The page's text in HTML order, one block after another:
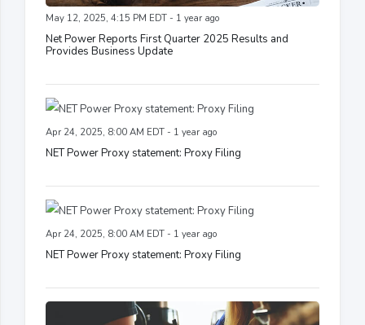
May 12, 2025, 4:15 PM EDT - 1 year ago
Net Power Reports First Quarter 2025 Results and
Provides Business Update
Apr 24, 2025, 8:00 AM EDT - 1 year ago
NET Power Proxy statement: Proxy Filing
Apr 24, 2025, 8:00 AM EDT - 1 year ago
NET Power Proxy statement: Proxy Filing